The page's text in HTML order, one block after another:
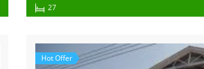
27
Hot Offer